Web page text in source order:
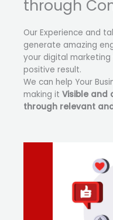
through
Our Experience and
generate amazing
your digital
positive result.
We can help Your
making it Visible and
through relevant